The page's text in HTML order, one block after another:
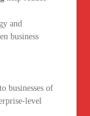
and
business
businesses of
level